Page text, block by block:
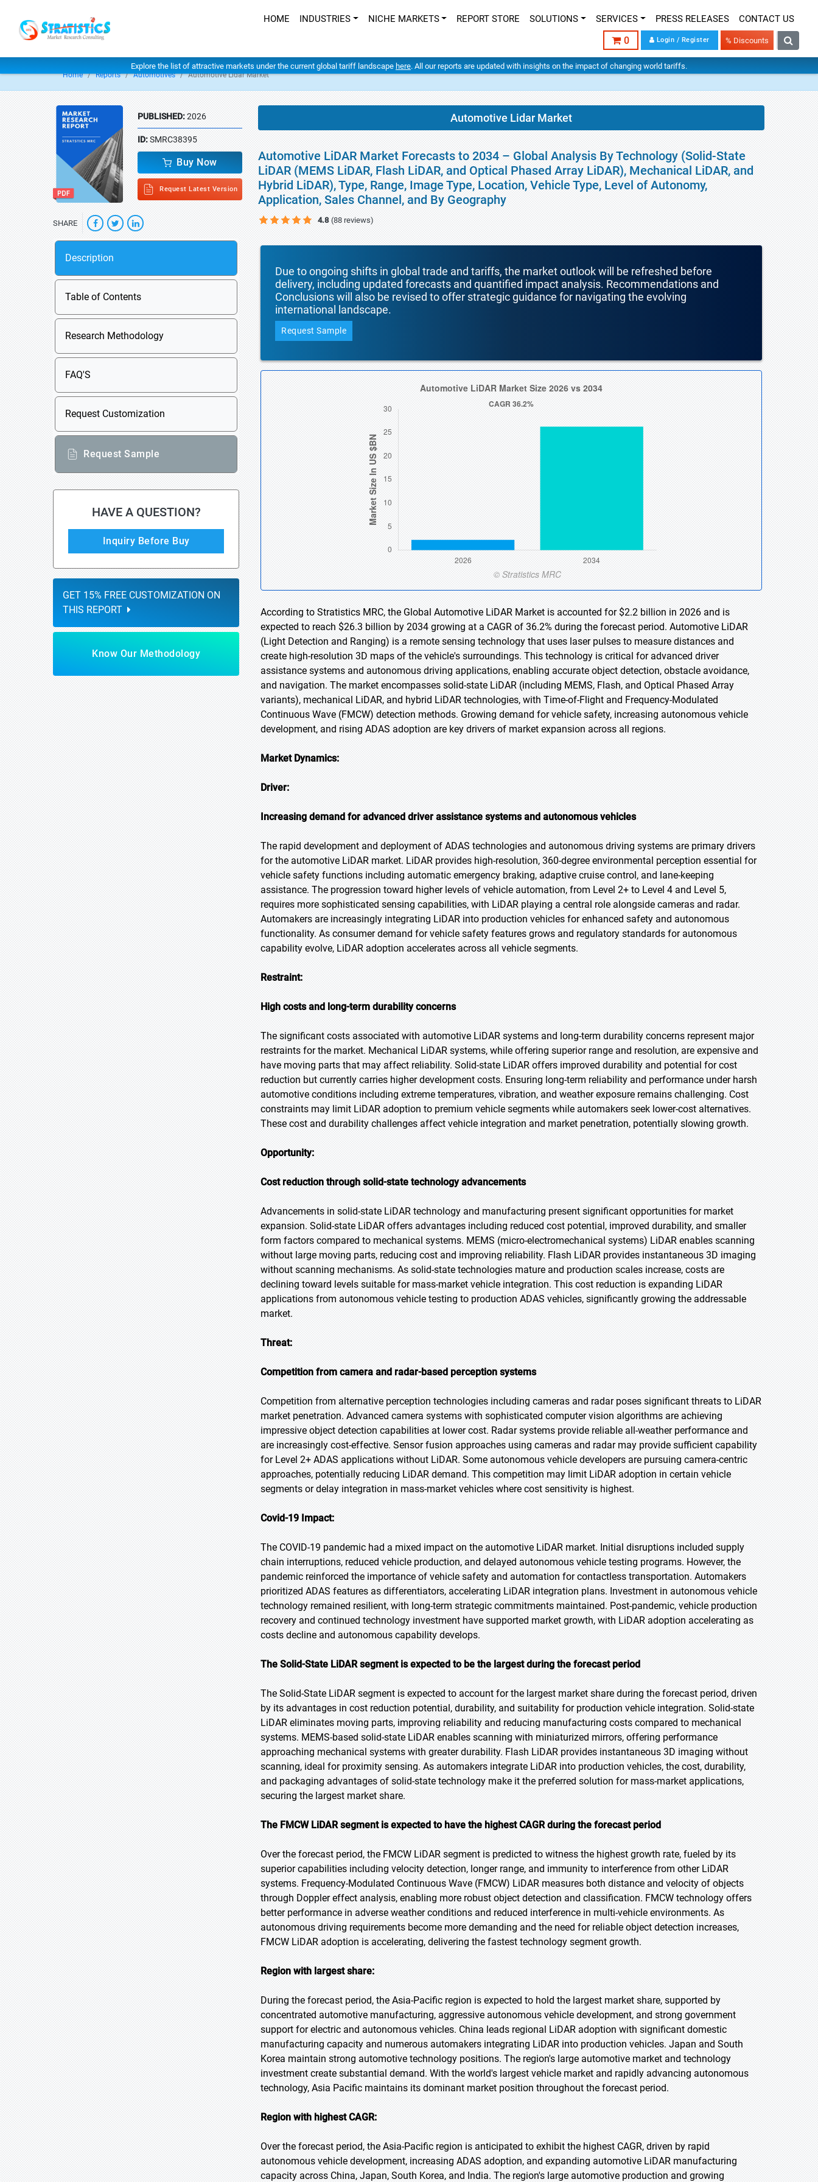
HOME INDUSTRIES NICHE MARKETS REPORT STORE SOLUTIONS SERVICES PRESS RELEASES CONTACT US
0 Login / Register % Discounts
Explore the list of attractive markets under the current global tariff landscape here. All our reports are updated with insights on the impact of changing world tariffs.
Home Reports Automotives Automotive Lidar Market
PUBLISHED:2026
ID:SMRC38395
Buy Now
Request Latest Version
SHARE
Description
Table of Contents
Research Methodology
FAQ'S
Request Customization
Request Sample
HAVE A QUESTION?
Inquiry Before Buy
GET 15% FREE CUSTOMIZATION ON
THIS REPORT
Know Our Methodology
Automotive Lidar Market
Automotive LiDAR Market Forecasts to 2034 – Global Analysis By Technology (Solid-State
LiDAR (MEMS LiDAR, Flash LiDAR, and Optical Phased Array LiDAR), Mechanical LiDAR, and
Hybrid LiDAR), Type, Range, Image Type, Location, Vehicle Type, Level of Autonomy,
Application, Sales Channel, and By Geography
4.8 (88 reviews)
Due to ongoing shifts in global trade and tariffs, the market outlook will be refreshed before
delivery, including updated forecasts and quantified impact analysis. Recommendations and
Conclusions will also be revised to offer strategic guidance for navigating the evolving
international landscape.
Request Sample
According to Stratistics MRC, the Global Automotive LiDAR Market is accounted for $2.2 billion in 2026 and is
expected to reach $26.3 billion by 2034 growing at a CAGR of 36.2% during the forecast period. Automotive LiDAR
(Light Detection and Ranging) is a remote sensing technology that uses laser pulses to measure distances and
create high-resolution 3D maps of the vehicle's surroundings. This technology is critical for advanced driver
assistance systems and autonomous driving applications, enabling accurate object detection, obstacle avoidance,
and navigation. The market encompasses solid-state LiDAR (including MEMS, Flash, and Optical Phased Array
variants), mechanical LiDAR, and hybrid LiDAR technologies, with Time-of-Flight and Frequency-Modulated
Continuous Wave (FMCW) detection methods. Growing demand for vehicle safety, increasing autonomous vehicle
development, and rising ADAS adoption are key drivers of market expansion across all regions.
Market Dynamics:
Driver:
Increasing demand for advanced driver assistance systems and autonomous vehicles
The rapid development and deployment of ADAS technologies and autonomous driving systems are primary drivers
for the automotive LiDAR market. LiDAR provides high-resolution, 360-degree environmental perception essential for
vehicle safety functions including automatic emergency braking, adaptive cruise control, and lane-keeping
assistance. The progression toward higher levels of vehicle automation, from Level 2+ to Level 4 and Level 5,
requires more sophisticated sensing capabilities, with LiDAR playing a central role alongside cameras and radar.
Automakers are increasingly integrating LiDAR into production vehicles for enhanced safety and autonomous
functionality. As consumer demand for vehicle safety features grows and regulatory standards for autonomous
capability evolve, LiDAR adoption accelerates across all vehicle segments.
Restraint:
High costs and long-term durability concerns
The significant costs associated with automotive LiDAR systems and long-term durability concerns represent major
restraints for the market. Mechanical LiDAR systems, while offering superior range and resolution, are expensive and
have moving parts that may affect reliability. Solid-state LiDAR offers improved durability and potential for cost
reduction but currently carries higher development costs. Ensuring long-term reliability and performance under harsh
automotive conditions including extreme temperatures, vibration, and weather exposure remains challenging. Cost
constraints may limit LiDAR adoption to premium vehicle segments while automakers seek lower-cost alternatives.
These cost and durability challenges affect vehicle integration and market penetration, potentially slowing growth.
Opportunity:
Cost reduction through solid-state technology advancements
Advancements in solid-state LiDAR technology and manufacturing present significant opportunities for market
expansion. Solid-state LiDAR offers advantages including reduced cost potential, improved durability, and smaller
form factors compared to mechanical systems. MEMS (micro-electromechanical systems) LiDAR enables scanning
without large moving parts, reducing cost and improving reliability. Flash LiDAR provides instantaneous 3D imaging
without scanning mechanisms. As solid-state technologies mature and production scales increase, costs are
declining toward levels suitable for mass-market vehicle integration. This cost reduction is expanding LiDAR
applications from autonomous vehicle testing to production ADAS vehicles, significantly growing the addressable
market.
Threat:
Competition from camera and radar-based perception systems
Competition from alternative perception technologies including cameras and radar poses significant threats to LiDAR
market penetration. Advanced camera systems with sophisticated computer vision algorithms are achieving
impressive object detection capabilities at lower cost. Radar systems provide reliable all-weather performance and
are increasingly cost-effective. Sensor fusion approaches using cameras and radar may provide sufficient capability
for Level 2+ ADAS applications without LiDAR. Some autonomous vehicle developers are pursuing camera-centric
approaches, potentially reducing LiDAR demand. This competition may limit LiDAR adoption in certain vehicle
segments or delay integration in mass-market vehicles where cost sensitivity is highest.
Covid-19 Impact:
The COVID-19 pandemic had a mixed impact on the automotive LiDAR market. Initial disruptions included supply
chain interruptions, reduced vehicle production, and delayed autonomous vehicle testing programs. However, the
pandemic reinforced the importance of vehicle safety and automation for contactless transportation. Automakers
prioritized ADAS features as differentiators, accelerating LiDAR integration plans. Investment in autonomous vehicle
technology remained resilient, with long-term strategic commitments maintained. Post-pandemic, vehicle production
recovery and continued technology investment have supported market growth, with LiDAR adoption accelerating as
costs decline and autonomous capability develops.
The Solid-State LiDAR segment is expected to be the largest during the forecast period
The Solid-State LiDAR segment is expected to account for the largest market share during the forecast period, driven
by its advantages in cost reduction potential, durability, and suitability for production vehicle integration. Solid-state
LiDAR eliminates moving parts, improving reliability and reducing manufacturing costs compared to mechanical
systems. MEMS-based solid-state LiDAR enables scanning with miniaturized mirrors, offering performance
approaching mechanical systems with greater durability. Flash LiDAR provides instantaneous 3D imaging without
scanning, ideal for proximity sensing. As automakers integrate LiDAR into production vehicles, the cost, durability,
and packaging advantages of solid-state technology make it the preferred solution for mass-market applications,
securing the largest market share.
The FMCW LiDAR segment is expected to have the highest CAGR during the forecast period
Over the forecast period, the FMCW LiDAR segment is predicted to witness the highest growth rate, fueled by its
superior capabilities including velocity detection, longer range, and immunity to interference from other LiDAR
systems. Frequency-Modulated Continuous Wave (FMCW) LiDAR measures both distance and velocity of objects
through Doppler effect analysis, enabling more robust object detection and classification. FMCW technology offers
better performance in adverse weather conditions and reduced interference in multi-vehicle environments. As
autonomous driving requirements become more demanding and the need for reliable object detection increases,
FMCW LiDAR adoption is accelerating, delivering the fastest technology segment growth.
Region with largest share:
During the forecast period, the Asia-Pacific region is expected to hold the largest market share, supported by
concentrated automotive manufacturing, aggressive autonomous vehicle development, and strong government
support for electric and autonomous vehicles. China leads regional LiDAR adoption with significant domestic
manufacturing capacity and numerous automakers integrating LiDAR into production vehicles. Japan and South
Korea maintain strong automotive technology positions. The region's large automotive market and technology
investment create substantial demand. With the world's largest vehicle market and rapidly advancing autonomous
technology, Asia Pacific maintains its dominant market position throughout the forecast period.
Region with highest CAGR:
Over the forecast period, the Asia-Pacific region is anticipated to exhibit the highest CAGR, driven by rapid
autonomous vehicle development, increasing ADAS adoption, and expanding automotive LiDAR manufacturing
capacity across China, Japan, South Korea, and India. The region's large automotive production and growing